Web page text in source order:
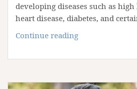
developing diseases such as
heart disease, diabetes, and
Continue reading8
to
a